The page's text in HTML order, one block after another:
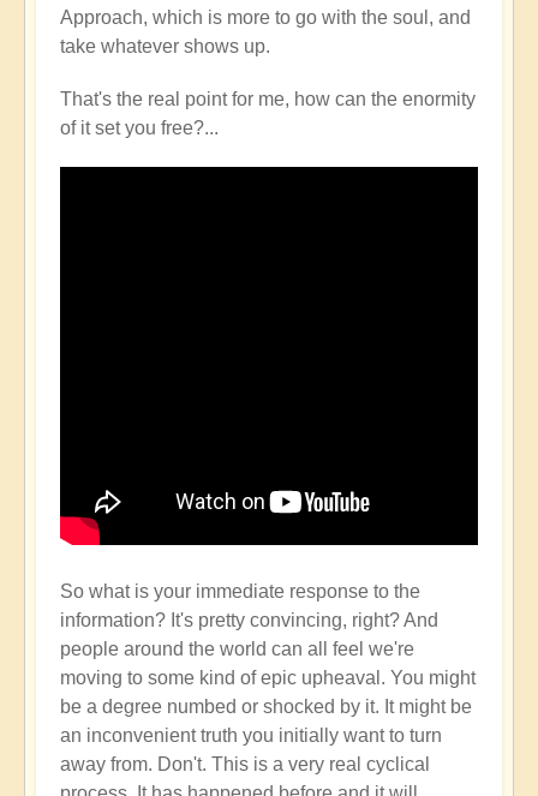
Approach, which is more to go with the soul, and
take whatever shows up.
That's the real point for me, how can the enormity
of it set you free?...
So what is your immediate response to the
information? It's pretty convincing, right? And
people around the world can all feel we're
moving to some kind of epic upheaval. You might
be a degree numbed or shocked by it. It might be
an inconvenient truth you initially want to turn
away from. Don't. This is a very real cyclical